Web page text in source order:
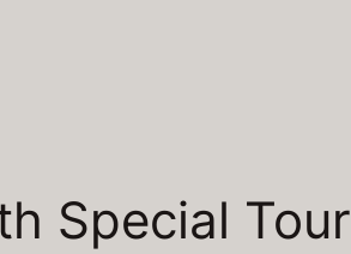
Special Tour